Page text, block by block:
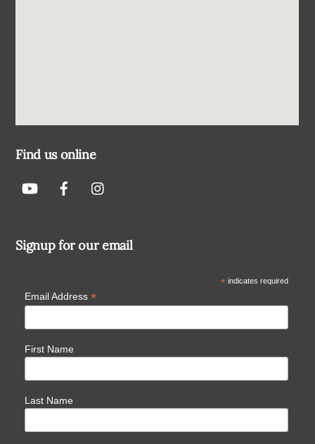
Find us online
Signup for our email
*indicates required
Email Address *
First Name
Last Name